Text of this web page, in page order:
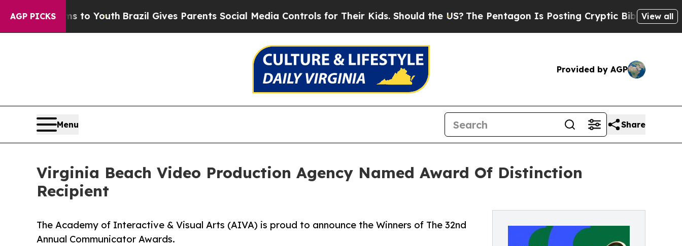
AGP PICKS
Harms to YouthBrazil Gives Parents Social Media Controls for Their Kids. Should the US? The Pentagon Is Posting Cryptic Biblical Messages
View all
Provided by AGP
Menu Share
Virginia Beach Video Production Agency Named Award Of Distinction
Recipient
The Academy of Interactive & Visual Arts (AIVA) is proud to announce the Winners of The 32nd
Annual Communicator Awards.